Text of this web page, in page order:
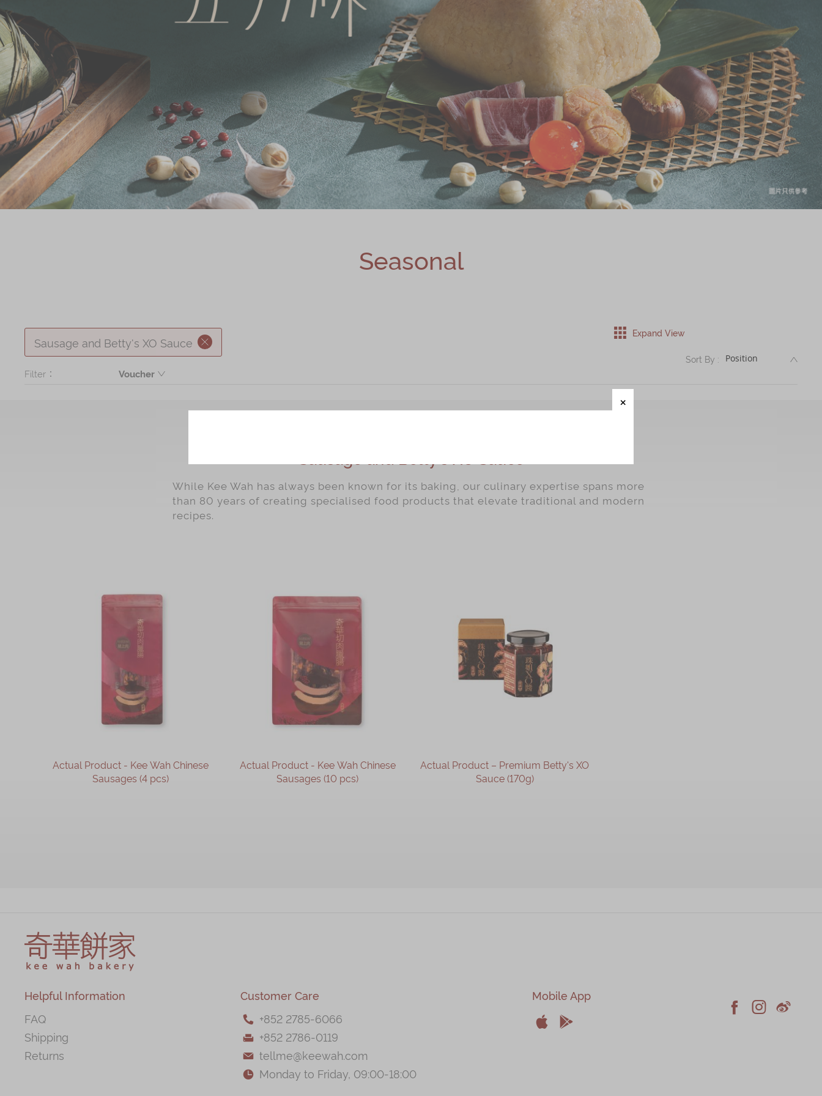
Chinese Wedding
Traditions
KeeWah Blog
Chinese and
Western Snacks
Disney Collection
LINE FRIENDS
Collection
All Products
Product Catalog
Seasonal
Sausage and Betty's XO Sauce
Filter：
Voucher
Expand View
Sort By :
While Kee Wah has always been known for its baking, our culinary expertise spans more
than 80 years of creating specialised food products that elevate traditional and modern
recipes.
Actual Product - Kee Wah Chinese
Sausages (4 pcs)
Actual Product - Kee Wah Chinese
Sausages (10 pcs)
Actual Product – Premium Betty's XO
Sauce (170g)
  
Helpful Information
FAQ
Shipping
Returns
Customer Care
 +852 2785-6066
 +852 2786-0119
 tellme@keewah.com
 Monday to Friday, 09:00-18:00
Mobile App

